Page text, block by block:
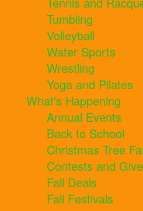
Tumbling
Volleyball
Water Sports
Wrestling
Yoga and Pilates
What's Happening
Annual Events
Back to School
Christmas Tree
Contests and
Fall Deals
Fall Festivals